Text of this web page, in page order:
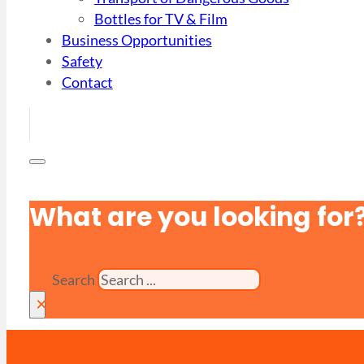
Bottles for TV & Film
Business Opportunities
Safety
Contact
What are you looking
Search
×